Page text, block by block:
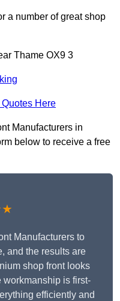
a number of great shop
Thame OX9 3
Here
Manufacturers in
below to receive a free
Manufacturers to
and the results are
shop front looks
workmanship is first-
efficiently and